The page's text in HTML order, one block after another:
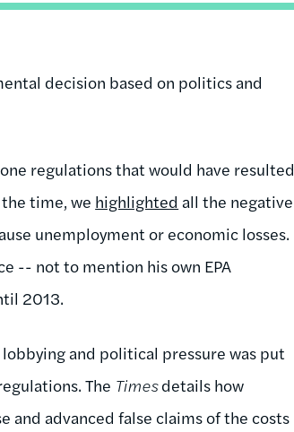
decision based on politics and
regulations that would have resulted
time, we highlighted all the negative
unemployment or economic losses.
-- not to mention his own EPA
2013.
and political pressure was put
The Timesdetails how
and advanced false claims of the costs